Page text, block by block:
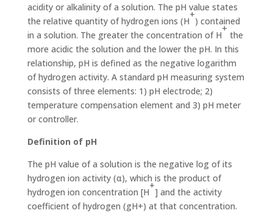
acidity or alkalinity of a solution. The pH value states
the relative quantity of hydrogen ions (H
+
) contained
in a solution. The greater the concentration of H
+
the
more acidic the solution and the lower the pH. In this
relationship, pH is defined as the negative logarithm
of hydrogen activity. A stan­dard pH measuring system
consists of three elements: 1) pH electrode; 2)
temperature compensation element and 3) pH meter
or controller.
Definition of pH
The pH value of a solution is the negative log of its
hydro­gen ion activity (α), which is the product of
hydrogen ion concentration [H
+
] and the activity
coefficient of hydrogen (gH+) at that concentration.